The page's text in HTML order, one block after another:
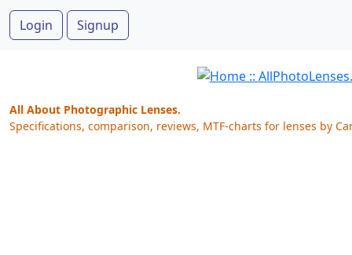
Login Signup
All About Photographic Lenses.
Specifications, comparison, reviews, MTF-charts for lenses by